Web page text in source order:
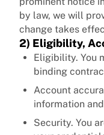
by law, we will
change takes
2) Eligibility,
Eligibility. You
binding
Account
information
Security. You